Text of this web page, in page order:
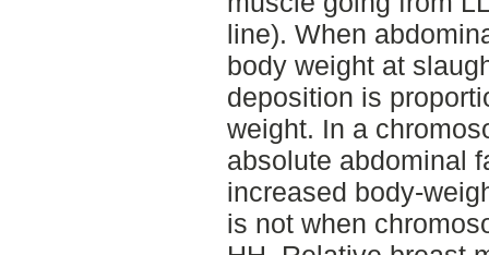
line). When
body weight at
deposition is
weight. In a
absolute abdominal
increased body-
is not when